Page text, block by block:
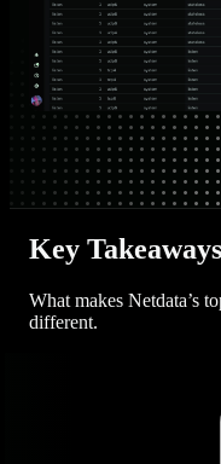
Key Takeaways
What makes Netdata’s
different.